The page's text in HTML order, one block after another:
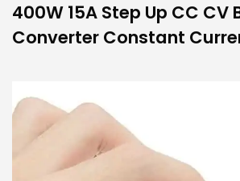
400W 15A Step Up CC CV
Converter Constant